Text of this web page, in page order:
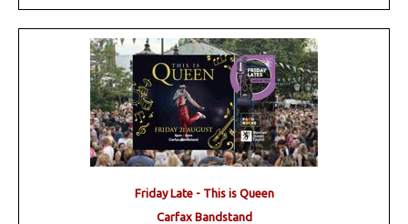
Friday Late - This is Queen
Carfax Bandstand